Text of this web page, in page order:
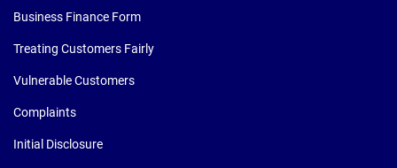
Business Finance Form
Treating Customers Fairly
Vulnerable Customers
Complaints
Initial Disclosure